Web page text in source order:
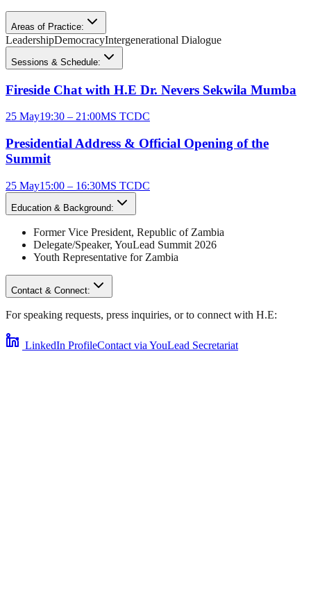
Areas of Practice:
LeadershipDemocracyIntergenerational Dialogue
Sessions & Schedule:
Fireside Chat with H.E Dr. Nevers Sekwila Mumba
25 May19:30 – 21:00MS TCDC
Presidential Address & Official Opening of the
Summit
25 May15:00 – 16:30MS TCDC
Education & Background:
Former Vice President, Republic of Zambia
Delegate/Speaker, YouLead Summit 2026
Youth Representative for Zambia
Contact & Connect:
For speaking requests, press inquiries, or to connect with H.E:
LinkedIn ProfileContact via YouLead Secretariat